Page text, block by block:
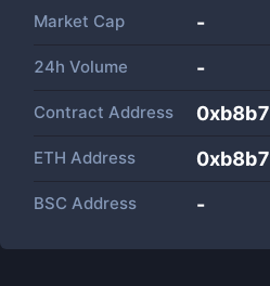
Market Cap -
24h Volume -
Contract Address
ETH Address
BSC Address -